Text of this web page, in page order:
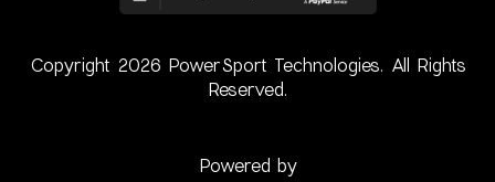
Copyright 2026 PowerSport Technologies. All Rights
Reserved.
Powered by